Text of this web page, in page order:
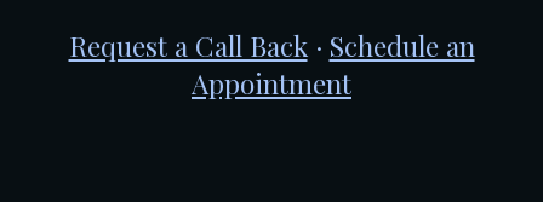
Request a Call Back· Schedule an
Appointment